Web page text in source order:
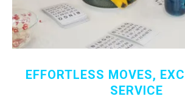
EFFORTLESS MOVES,
SERVICE